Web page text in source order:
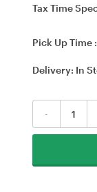
Tax Time
Pick Up Time :
Delivery: In
-